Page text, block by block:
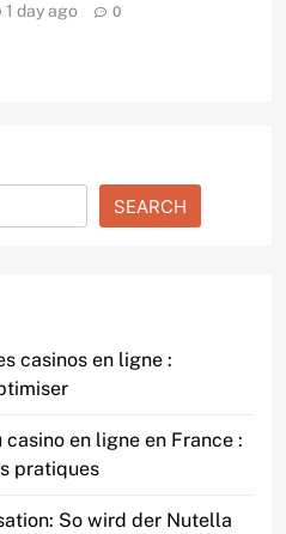
1 day ago 0
SEARCH
casinos en ligne :
en ligne en France :
pratiques
So wird der Nutella